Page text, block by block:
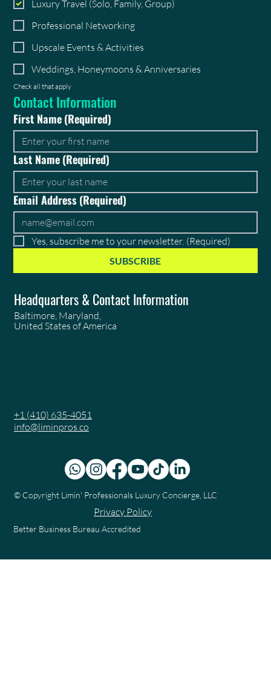
Luxury Travel (Solo, Family, Group)
Professional Networking
Upscale Events & Activities
Weddings, Honeymoons & Anniversaries
Check all that apply
Contact Information
First Name(Required)
Last Name(Required)
Email Address(Required)
Yes, subscribe me to your newsletter. (Required)
SUBSCRIBE
Headquarters & Contact Information
Baltimore, Maryland,
United States of America
+1 (410) 635-4051
info@liminpros.co
© Copyright Limin' Professionals Luxury Concierge, LLC
Privacy Policy
Better Business Bureau Accredited